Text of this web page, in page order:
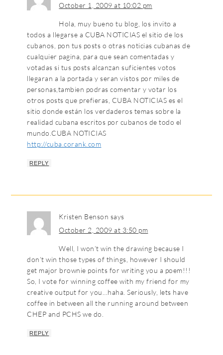
October 1, 2009 at 10:02 pm
Hola, muy bueno tu blog, los invito a
todos a llegarse a CUBA NOTICIAS el sitio de los
cubanos, pon tus posts o otras noticias cubanas de
cualquier pagina, para que sean comentadas y
votadas si tus posts alcanzan suficientes votos
llegaran a la portada y seran vistos por miles de
personas,tambien podras comentar y votar los
otros posts que prefieras, CUBA NOTICIAS es el
sitio donde están los verdaderos temas sobre la
realidad cubana escritos por cubanos de todo el
mundo.CUBA NOTICIAS
http://cuba.corank.com
REPLY
Kristen Benson says
October 2, 2009 at 3:50 pm
Well, I won’t win the drawing because I
don’t win those types of things, however I should
get major brownie points for writing you a poem!!!
So, I vote for winning coffee with my friend for my
creative output for you…haha. Seriously, lets have
coffee in between all the running around between
CHEP and PCHS we do.
REPLY